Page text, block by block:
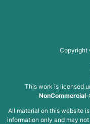
Copyright
This work is licensed
All material on this website
information only and may